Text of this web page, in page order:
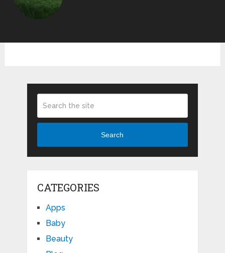
Search
CATEGORIES
Apps
Baby
Beauty